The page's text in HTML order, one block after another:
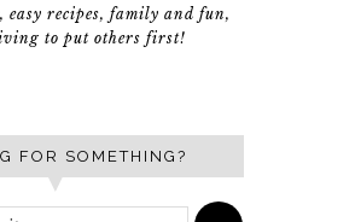
easy recipes, family and fun,
to put others first!
FOR SOMETHING?